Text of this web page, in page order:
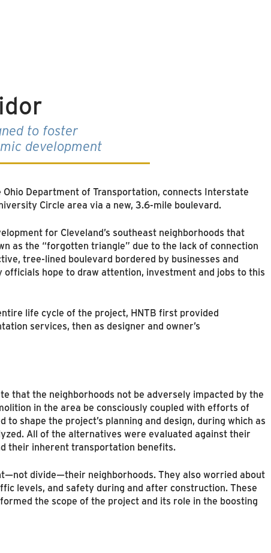
to foster
development
Department of Transportation, connects Interstate
Circle area via a new, 3.6-mile boulevard.
for Cleveland’s southeast neighborhoods that
as the “forgotten triangle” due to the lack of connection
tree-lined boulevard bordered by businesses and
hope to draw attention, investment and jobs to this
life cycle of the project, HNTB first provided
services, then as designer and owner’s
that the neighborhoods not be adversely impacted by the
in the area be consciously coupled with efforts of
shape the project’s planning and design, during which as
All of the alternatives were evaluated against their
their inherent transportation benefits.
divide—their neighborhoods. They also worried about
levels, and safety during and after construction. These
the scope of the project and its role in the boosting